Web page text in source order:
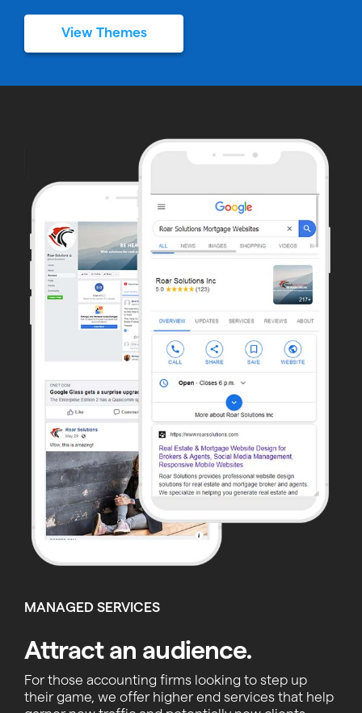
View Themes
MANAGED SERVICES
Attract an audience.
For those accounting firms looking to step up
their game, we offer higher end services that help